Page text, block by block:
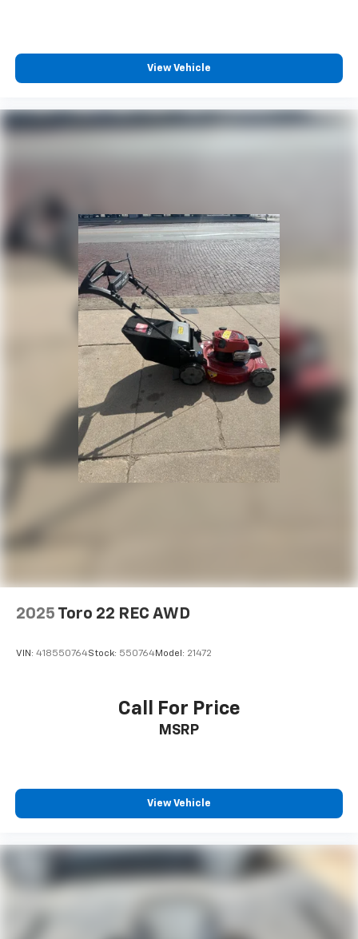
View Vehicle
2025 Toro 22 REC AWD
VIN: 418550764Stock: 550764Model: 21472
Call For Price
MSRP
View Vehicle